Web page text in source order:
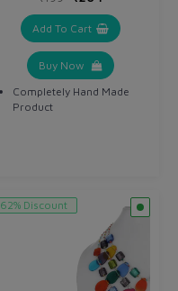
Add To Cart
Buy Now
Completely Hand Made
Product
62% Discount